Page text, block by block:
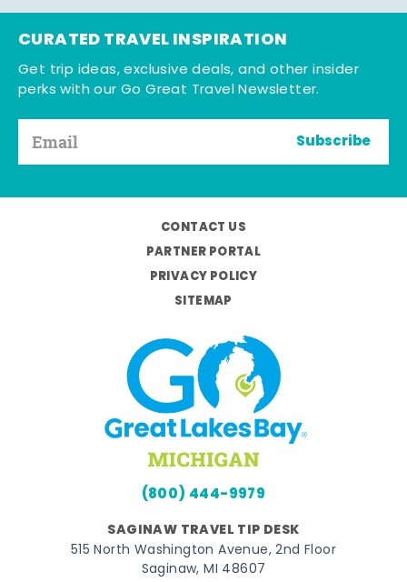
CURATED TRAVEL INSPIRATION
Get trip ideas, exclusive deals, and other insider
perks with our Go Great Travel Newsletter.
Subscribe
CONTACT US
PARTNER PORTAL
PRIVACY POLICY
SITEMAP
(800) 444-9979
SAGINAW TRAVEL TIP DESK
515 North Washington Avenue, 2nd Floor
Saginaw, MI 48607